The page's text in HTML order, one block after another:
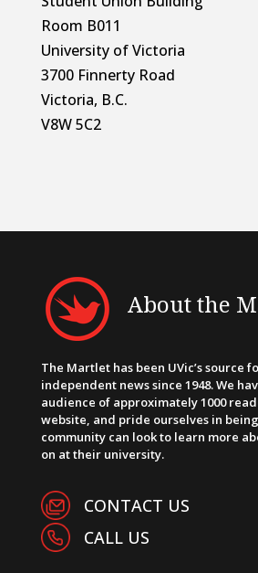
Room B011
University of Victoria
3700 Finnerty Road
Victoria, B.C.
V8W 5C2
About the
The Martlet has been UVic’s source
independent news since 1948. We
audience of approximately 1000
website, and pride ourselves in
community can look to learn more
on at their university.
CONTACT US
CALL US